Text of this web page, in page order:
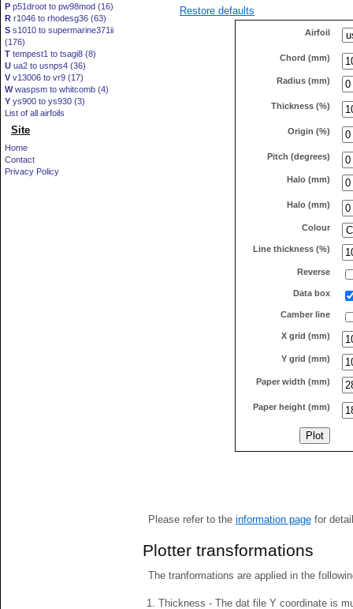
P p51droot to pw98mod (16)
R r1046 to rhodesg36 (63)
S s1010 to supermarine371ii
(176)
T tempest1 to tsagi8 (8)
U ua2 to usnps4 (36)
V v13006 to vr9 (17)
Wwaspsm to whitcomb (4)
Y ys900 to ys930 (3)
List of all airfoils
Site
Home
Contact
Privacy Policy
Restore defaults
Airfoil
Chord (mm)
Radius (mm)
Thickness (%)
Origin (%)
Pitch (degrees)
Halo (mm)
Halo (mm)
Colour
Line thickness (%)
Reverse
Data box
Camber line
X grid (mm)
Y grid (mm)
Paper width (mm)
Paper height (mm)
Please refer to the information pagefor
Plotter transformations
The tranformations are applied in the
Thickness - The dat file Y coordinate is